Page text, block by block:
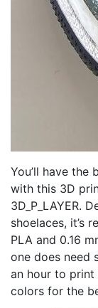
You’ll have the
with this 3D
3D_P_LAYER.
shoelaces, it’s
PLA and 0.16
one does need
an hour to print
colors for the